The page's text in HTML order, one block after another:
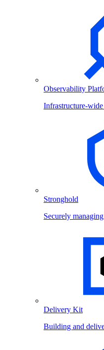
Observability
Infrastructure-
Stronghold
Securely
Delivery Kit
Building and